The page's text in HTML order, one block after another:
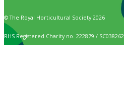
© The Royal Horticultural Society 2026
RHS Registered Charity no. 222879 / SC038262